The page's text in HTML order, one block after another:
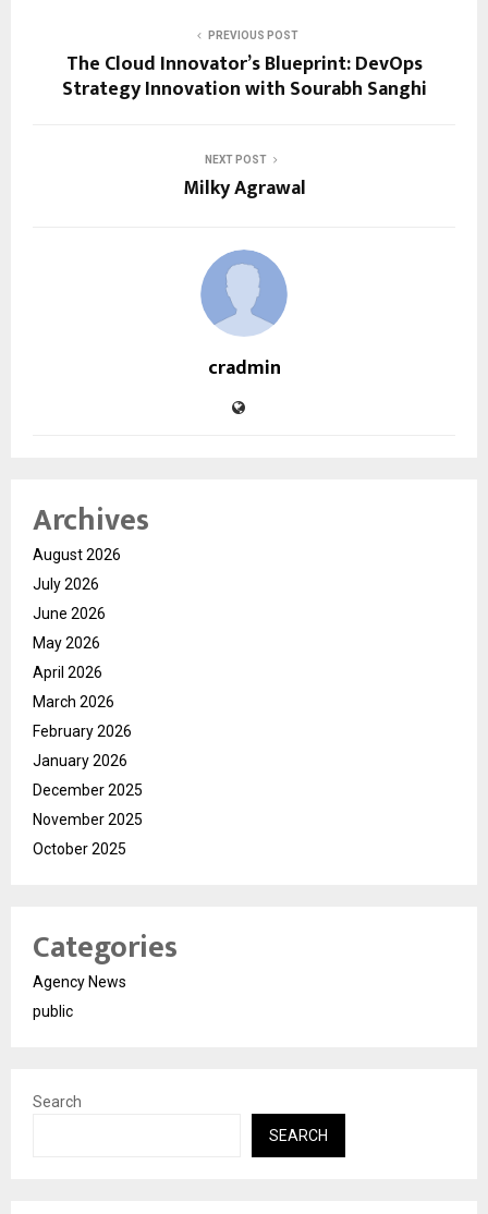
PREVIOUS POST
The Cloud Innovator’s Blueprint: DevOps
Strategy Innovation with Sourabh Sanghi
NEXT POST
Milky Agrawal
cradmin
Archives
August 2026
July 2026
June 2026
May 2026
April 2026
March 2026
February 2026
January 2026
December 2025
November 2025
October 2025
Categories
Agency News
public
Search
SEARCH